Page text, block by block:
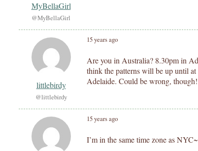
MyBellaGirl
@MyBellaGirl
15 years ago
littlebirdy
@littlebirdy
Are you in Australia? 8.30pm in
think the patterns will be up until
Adelaide. Could be wrong, though!
15 years ago
I’m in the same time zone as